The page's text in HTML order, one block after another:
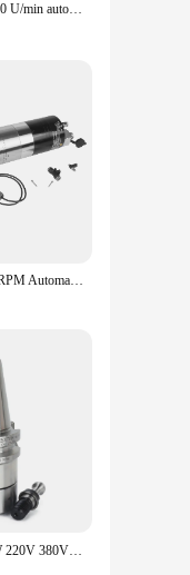
3,2 kW BT30 12000 U/min automatischer Werkzeugwechsel wassergekühlter ATC-Spindelmotor für Metall-Stahllager für CNC-Fräser
3KW BT30 12000RPM Automatische Werkzeugwechsel ATC Spindelmotor Werkzeughalter Wasserkühlung gekühlt für Metall CNC-Fräsfräsen
【EU】CNC 3KW 220V 380V ATC wassergekühlte Kühlung Automatischer Werkzeugwechselspindelmotor BT30 für Metallfräser Fräsen Schneiden